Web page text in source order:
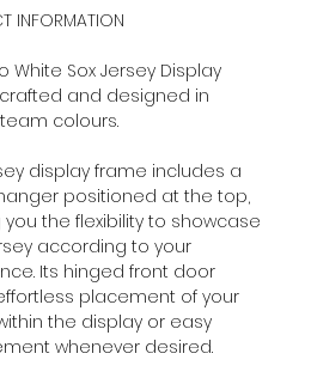
INFORMATION
White Sox Jersey Display
and designed in
colours.
display frame includes a
positioned at the top,
you the flexibility to showcase
according to your
Its hinged front door
placement of your
the display or easy
whenever desired.